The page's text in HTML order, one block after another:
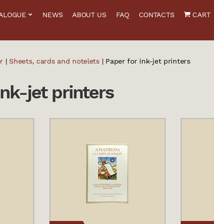
NEWS ABOUT US FAQ CONTACTS CART
| Sheets, cards and notelets| Paper for ink-jet printers
jet printers